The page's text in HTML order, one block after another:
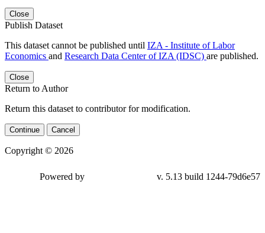
Close
Publish Dataset
This dataset cannot be published until IZA - Institute of Labor
Economics and Research Data Center of IZA (IDSC) are published.
Close
Return to Author
Return this dataset to contributor for modification.
Continue Cancel
Copyright © 2026
Powered by v. 5.13 build 1244-79d6e57